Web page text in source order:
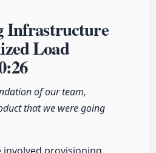
Infrastructure
Load
of our team,
that we were going